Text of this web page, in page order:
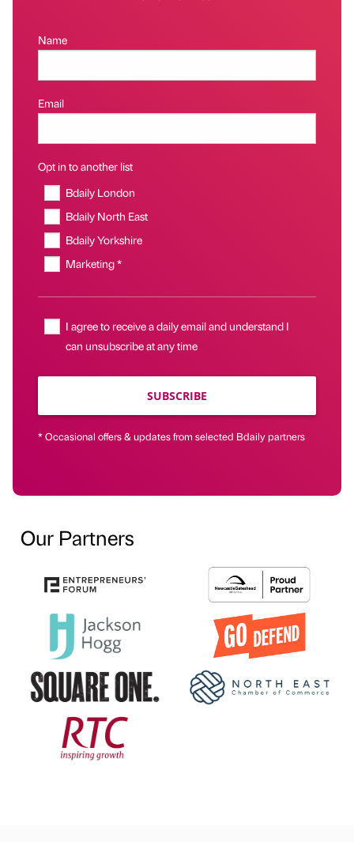
Name
Email
Opt in to another list
Bdaily London
Bdaily North East
Bdaily Yorkshire
Marketing *
I agree to receive a daily email and understand I
can unsubscribe at any time
SUBSCRIBE
* Occasional offers & updates from selected Bdaily partners
Our Partners